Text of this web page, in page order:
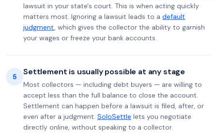
lawsuit in your state's court. This is when acting quickly
matters most. Ignoring a lawsuit leads to a default
judgment, which gives the collector the ability to garnish
your wages or freeze your bank accounts.
5 Settlement is usually possible at any stage
Most collectors — including debt buyers — are willing to
accept less than the full balance to close the account.
Settlement can happen before a lawsuit is filed, after, or
even after a judgment. SoloSettle lets you negotiate
directly online, without speaking to a collector.